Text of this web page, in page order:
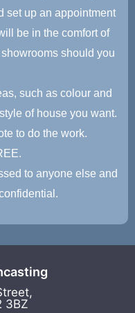
set up an appointment
be in the comfort of
should you
such as colour and
of house you want.
to do the work.
to anyone else and
3BZ